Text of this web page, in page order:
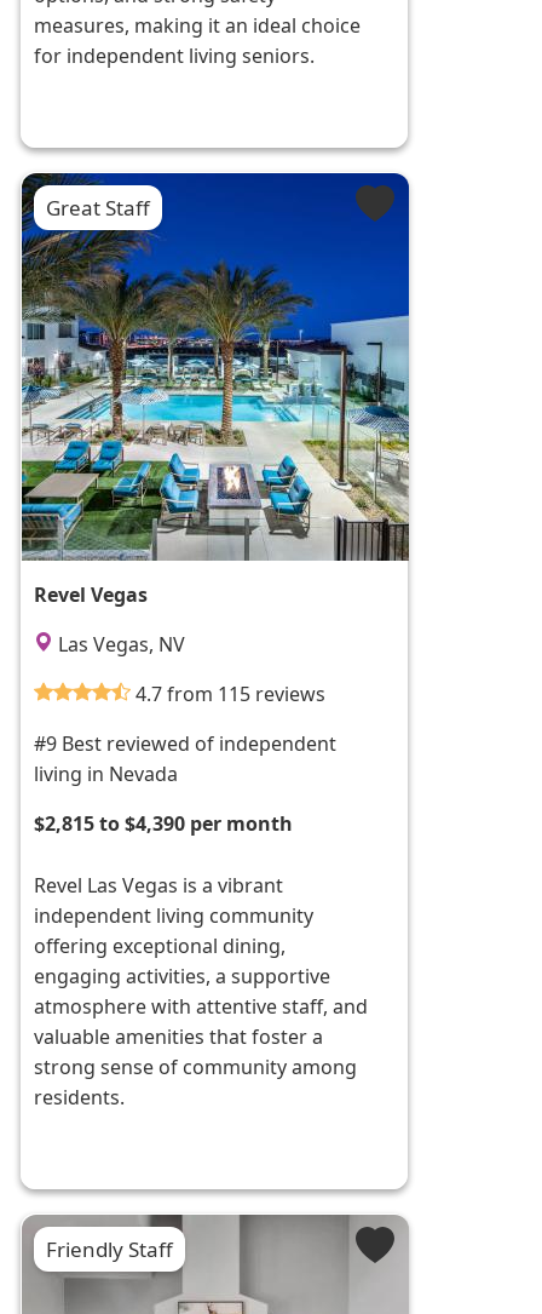
measures, making it an ideal choice
for independent living seniors.
Great Staff
Revel Vegas
Las Vegas, NV
4.7 from 115 reviews
#9 Best reviewed of independent
living in Nevada
$2,815 to $4,390 per month
Revel Las Vegas is a vibrant
independent living community
offering exceptional dining,
engaging activities, a supportive
atmosphere with attentive staff, and
valuable amenities that foster a
strong sense of community among
residents.
Friendly Staff